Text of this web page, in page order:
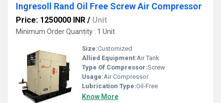
Ingresoll Rand Oil Free Screw Air Compressor
Price: 1250000 INR / Unit
Minimum Order Quantity : 1 Unit
Size:Customized
Allied Equipment:Air Tank
Type Of Compressor:Screw
Usage:Air Compressor
Lubrication Type:Oil-Free
Know More